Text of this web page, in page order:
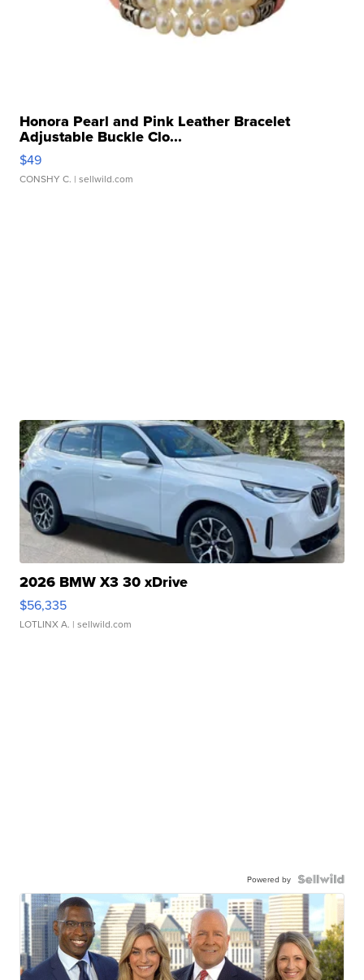
Honora Pearl and Pink Leather Bracelet
Adjustable Buckle Clo...
$49
CONSHY C. | sellwild.com
2026 BMW X3 30 xDrive
$56,335
LOTLINX A. | sellwild.com
Powered by